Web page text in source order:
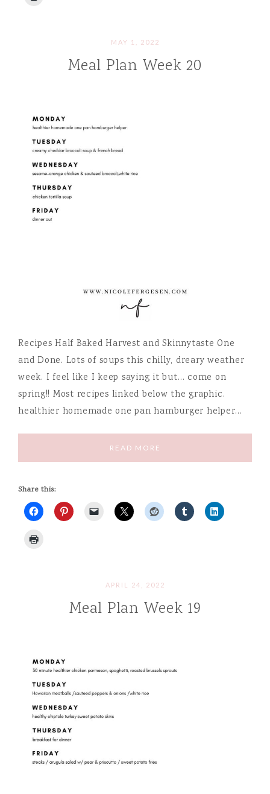
MAY 1, 2022
Meal Plan Week 20
Recipes Half Baked Harvest and Skinnytaste One
and Done. Lots of soups this chilly, dreary weather
week. I feel like I keep saying it but… come on
spring!! Most recipes linked below the graphic.
healthier homemade one pan hamburger helper…
READ MORE
Share this:
APRIL 24, 2022
Meal Plan Week 19